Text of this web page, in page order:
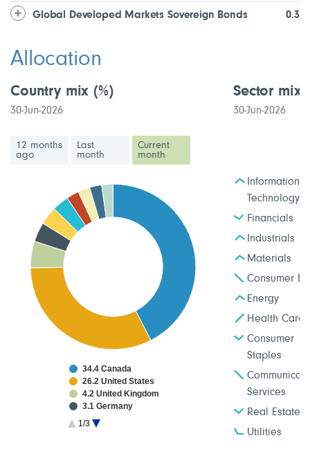
Global Developed Markets Sovereign Bonds 0.3
Allocation
Country mix(%)
30-Jun-2026
12 months
ago
Last
month
Current
month
1/3
34.4 Canada
26.2 United States
4.2 United Kingdom
3.1 Germany
2.9 Japan
Sector mix
30-Jun-2026
Information
Technology
Financials
Industrials
Materials
Consumer
Energy
Health Care
Consumer
Staples
Services
Real Estate
Utilities